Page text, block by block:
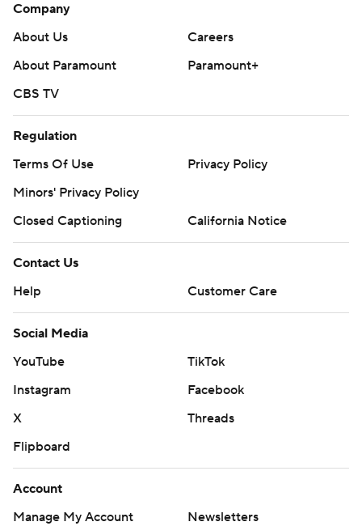
Company
About Us
Careers
About Paramount
Paramount+
CBS TV
Regulation
Terms Of Use
Privacy Policy
Minors' Privacy Policy
Closed Captioning
California Notice
Contact Us
Help
Customer Care
Social Media
YouTube
TikTok
Instagram
Facebook
X
Threads
Flipboard
Account
Manage My Account
Newsletters